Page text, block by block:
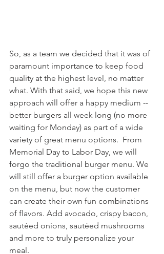
So, as a team we decided that it was of
paramount importance to keep food
quality at the highest level, no matter
what. With that said, we hope this new
approach will offer a happy medium --
better burgers all week long (no more
waiting for Monday) as part of a wide
variety of great menu options.  From
Memorial Day to Labor Day, we will
forgo the traditional burger menu. We
will still offer a burger option available
on the menu, but now the customer
can create their own fun combinations
of flavors. Add avocado, crispy bacon,
sautéed onions, sautéed mushrooms
and more to truly personalize your
meal.